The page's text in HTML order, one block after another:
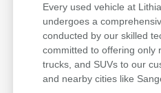
Every used vehicle at
undergoes a
conducted by our skilled
committed to offering only
trucks, and SUVs to our
and nearby cities like